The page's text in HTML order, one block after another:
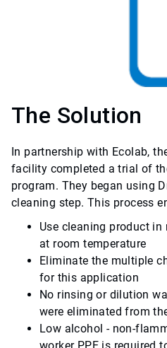
The Solution
In partnership with Ecolab,
facility completed a trial of
program. They began using
cleaning step. This process
Use cleaning product
at room temperature
Eliminate the multiple
for this application
No rinsing or dilution
were eliminated from
Low alcohol - non-